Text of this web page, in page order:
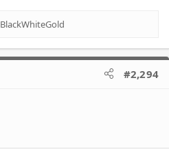
BlackWhiteGold
#2,294